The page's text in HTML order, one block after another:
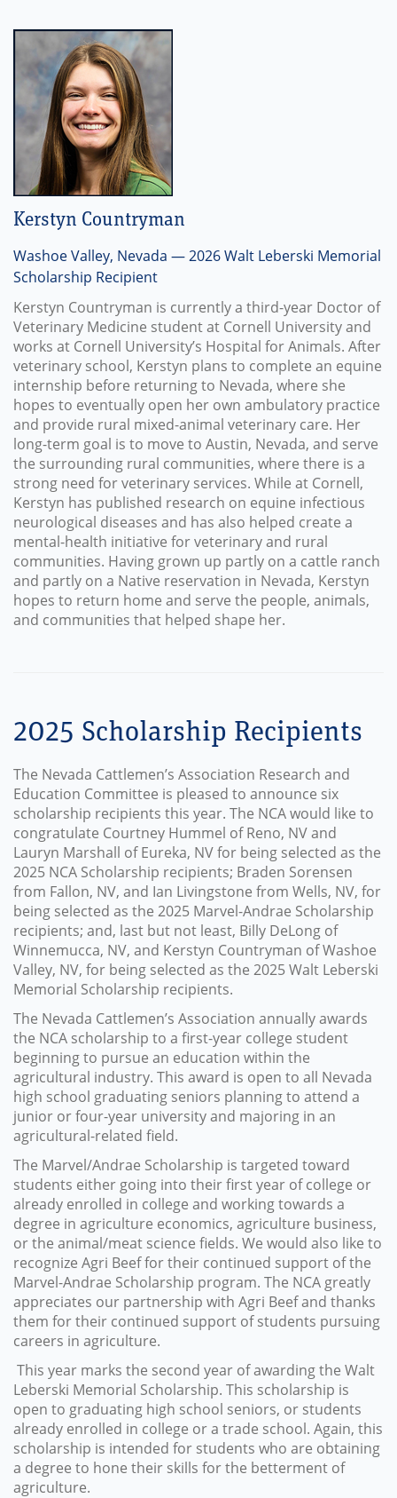
Kerstyn Countryman
Washoe Valley, Nevada — 2026 Walt Leberski Memorial
Scholarship Recipient
Kerstyn Countryman is currently a third-year Doctor of
Veterinary Medicine student at Cornell University and
works at Cornell University’s Hospital for Animals. After
veterinary school, Kerstyn plans to complete an equine
internship before returning to Nevada, where she
hopes to eventually open her own ambulatory practice
and provide rural mixed-animal veterinary care. Her
long-term goal is to move to Austin, Nevada, and serve
the surrounding rural communities, where there is a
strong need for veterinary services. While at Cornell,
Kerstyn has published research on equine infectious
neurological diseases and has also helped create a
mental-health initiative for veterinary and rural
communities. Having grown up partly on a cattle ranch
and partly on a Native reservation in Nevada, Kerstyn
hopes to return home and serve the people, animals,
and communities that helped shape her.
2025 Scholarship Recipients
The Nevada Cattlemen’s Association Research and
Education Committee is pleased to announce six
scholarship recipients this year. The NCA would like to
congratulate Courtney Hummel of Reno, NV and
Lauryn Marshall of Eureka, NV for being selected as the
2025 NCA Scholarship recipients; Braden Sorensen
from Fallon, NV, and Ian Livingstone from Wells, NV, for
being selected as the 2025 Marvel-Andrae Scholarship
recipients; and, last but not least, Billy DeLong of
Winnemucca, NV, and Kerstyn Countryman of Washoe
Valley, NV, for being selected as the 2025 Walt Leberski
Memorial Scholarship recipients.
The Nevada Cattlemen’s Association annually awards
the NCA scholarship to a first-year college student
beginning to pursue an education within the
agricultural industry. This award is open to all Nevada
high school graduating seniors planning to attend a
junior or four-year university and majoring in an
agricultural-related field.
The Marvel/Andrae Scholarship is targeted toward
students either going into their first year of college or
already enrolled in college and working towards a
degree in agriculture economics, agriculture business,
or the animal/meat science fields. We would also like to
recognize Agri Beef for their continued support of the
Marvel-Andrae Scholarship program. The NCA greatly
appreciates our partnership with Agri Beef and thanks
them for their continued support of students pursuing
careers in agriculture.
This year marks the second year of awarding the Walt
Leberski Memorial Scholarship. This scholarship is
open to graduating high school seniors, or students
already enrolled in college or a trade school. Again, this
scholarship is intended for students who are obtaining
a degree to hone their skills for the betterment of
agriculture.